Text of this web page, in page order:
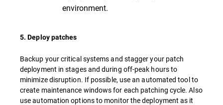
environment.
5. Deploy patches
Backup your critical systems and stagger your patch
deployment in stages and during off-peak hours to
minimize disruption. If possible, use an automated tool to
create maintenance windows for each patching cycle. Also
use automation options to monitor the deployment as it